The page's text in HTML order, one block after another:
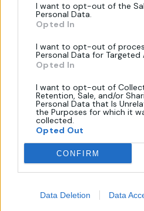
I want to opt-out of the
Personal Data.
Opted In
I want to opt-out of
Personal Data for Targeted
Opted In
I want to opt-out of
Retention, Sale, and/or
Personal Data that Is
the Purposes for which it
collected.
Opted Out
CONFIRM
Data Deletion Data
About us
Λεωφ. Μεσογείων 289,
Χαλάνδρι 152 31
mirror-makers@outlook.com